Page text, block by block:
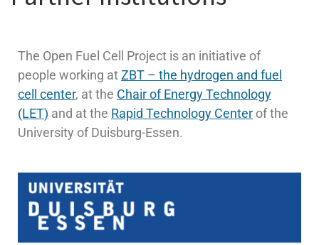
The Open Fuel Cell Project is an initiative of
people working atZBT – the hydrogen and fuel
cell center, at the Chair of Energy Technology
(LET) and at the Rapid Technology Center of the
University of Duisburg-Essen.